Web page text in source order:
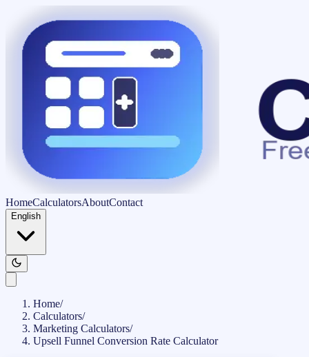
HomeCalculatorsAboutContact
English
Home/
Calculators/
Marketing Calculators/
Upsell Funnel Conversion Rate Calculator